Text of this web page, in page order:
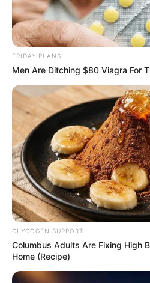
Demanded After
Revelation
JULY 27, 2026
Kale With Love Amid
JULY 27, 2026
Julius Malema
Announcement That
Trembling
JULY 27, 2026
FRIDAY PLANS
Men Are Ditching $80 Viagra For
GLYCOGEN SUPPORT
Columbus Adults Are Fixing High
Home (Recipe)